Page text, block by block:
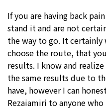
If you are having back
stand it and are not
the way to go. It certainly
choose the route, that
results. I know and
the same results due to
have, however I can
Rezaiamiri to anyone who